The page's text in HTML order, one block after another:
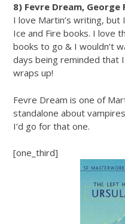
8) Fevre Dream, George
I love Martin’s writing, but
Ice and Fire books. I love
books to go & I wouldn’t
days being reminded that
wraps up!
Fevre Dream is one of
standalone about
I’d go for that one.
[one_third]